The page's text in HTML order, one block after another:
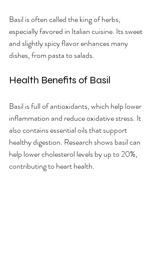
Basil is often called the king of herbs,
especially favored in Italian cuisine. Its sweet
and slightly spicy flavor enhances many
dishes, from pasta to salads.
Health Benefits of Basil
Basil is full of antioxidants, which help lower
inflammation and reduce oxidative stress. It
also contains essential oils that support
healthy digestion. Research shows basil can
help lower cholesterol levels by up to 20%,
contributing to heart health.